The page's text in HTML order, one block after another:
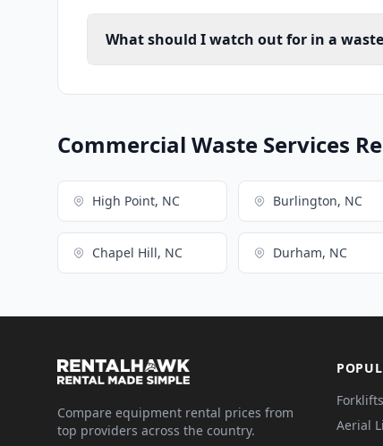
What should I watch out for in a
Commercial Waste Services
High Point, NC Burlington, NC
Chapel Hill, NC Durham, NC
Compare equipment rental prices from
top providers across the country.
Forklifts
Aerial